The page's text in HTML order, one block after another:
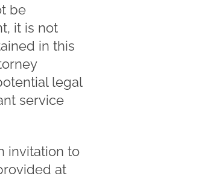
be
it is not
in this
legal
service
invitation to
at